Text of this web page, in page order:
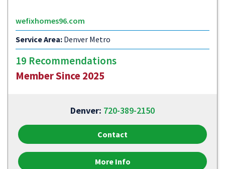
wefixhomes96.com
Service Area: Denver Metro
19 Recommendations
Member Since 2025
Denver: 720-389-2150
Contact
More Info